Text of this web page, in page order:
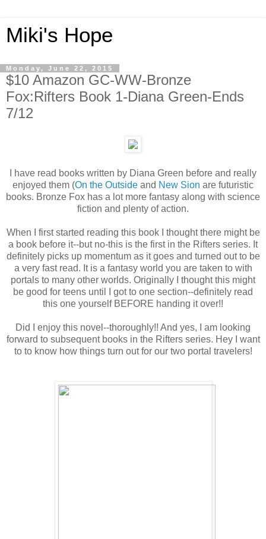
Miki's Hope
Monday, June 22, 2015
$10 Amazon GC-WW-Bronze
Fox:Rifters Book 1-Diana Green-Ends
7/12
I have read books written by Diana Green before and really
enjoyed them (On the Outside and New Sion are futuristic
books. Bronze Fox has a lot more fantasy along with science
fiction and plenty of action.
When I first started reading this book I thought there might be
a book before it--but no-this is the first in the Rifters series. It
definitely picks up momentum as it goes and turned out to be
a very fast read. It is a fantasy world you are taken to with
portals to many other worlds. Originally I thought this might
be good for teens until I got to one section--definitely read
this one yourself BEFORE handing it over!!
Did I enjoy this novel--thoroughly!! And yes, I am looking
forward to subsequent books in the Rifters series. Hey I want
to to know how things turn out for our two portal travelers!